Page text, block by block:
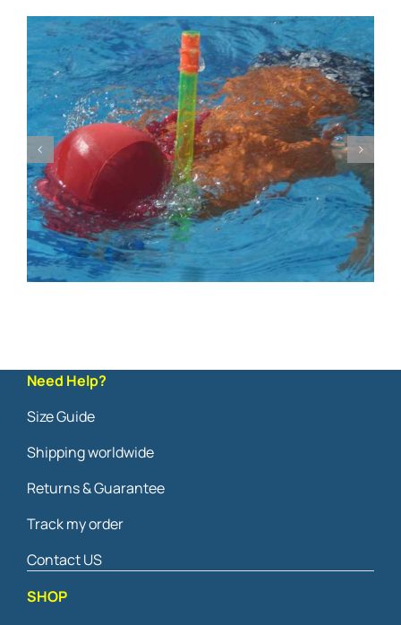
Need Help?
Size Guide
Shipping worldwide
Returns & Guarantee
Track my order
Contact US
SHOP